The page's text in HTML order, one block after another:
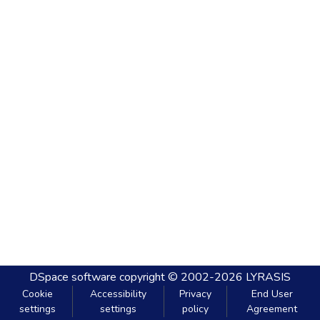
DSpace software copyright © 2002-2026 LYRASIS
Cookie
settings
Accessibility
settings
Privacy
policy
End User
Agreement